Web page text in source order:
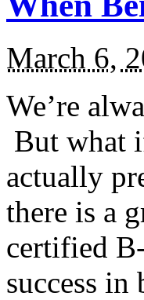
March 6,
We’re
But what
actually
there is a
certified
success